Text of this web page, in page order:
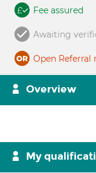
Fee assured
Awaiting
Open Referral
Overview
My